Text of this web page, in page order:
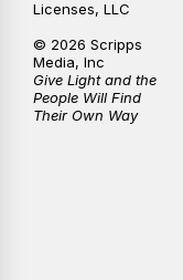
Licenses, LLC
© 2026 Scripps
Media, Inc
Give Light and the
People Will Find
Their Own Way